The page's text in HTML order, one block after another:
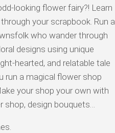
looking flower fairy?! Learn
your scrapbook. Run a
who wander through
designs using unique
hearted, and relatable tale
run a magical flower shop
your shop your own with
shop, design bouquets…